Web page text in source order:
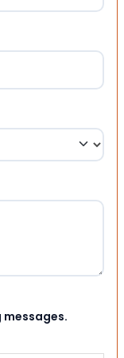
messages.